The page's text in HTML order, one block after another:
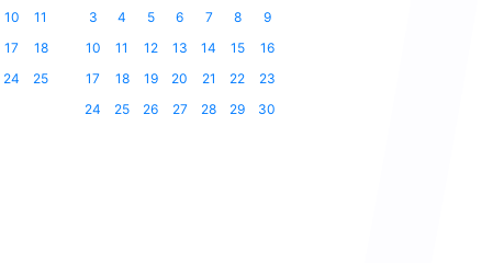
10
11
17
18
24
25
3
4 5 6 7 8
9
10
11 12 13 14 15
16
17
18 19 20 21 22
23
24
25 26 27 28 29 30